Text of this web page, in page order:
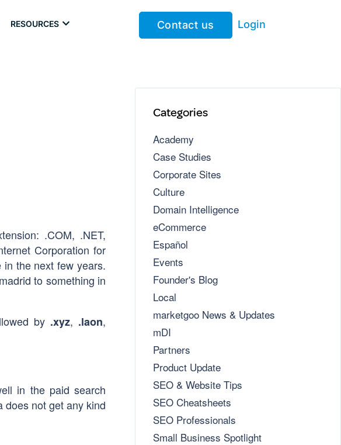
RESOURCES Contact us Login
.COM, .NET,
Corporation for
the next few years.
to something in
by .xyz, .laon,
in the paid search
does not get any kind
Categories
Academy
Case Studies
Corporate Sites
Culture
Domain Intelligence
eCommerce
Español
Events
Founder's Blog
Local
marketgoo News & Updates
mDI
Partners
Product Update
SEO & Website Tips
SEO Cheatsheets
SEO Professionals
Small Business Spotlight